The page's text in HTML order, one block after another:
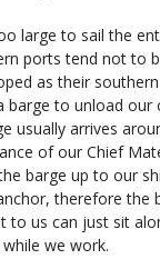
large to sail the
ports tend not to
as their
barge to unload our
usually arrives
of our Chief
barge up to our
therefore the
to us can just sit
we work.